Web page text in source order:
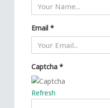
Email *
Captcha *
Refresh